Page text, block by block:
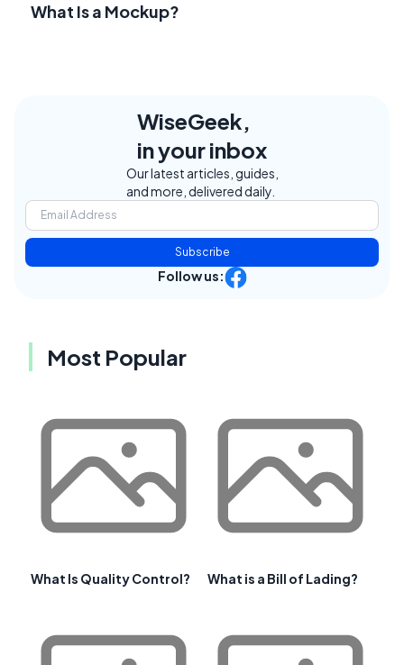
What Is a Mockup?
WiseGeek,
in your inbox
Our latest articles, guides,
and more, delivered daily.
Subscribe
Follow us:
Most Popular
What Is Quality Control? What is a Bill of Lading?